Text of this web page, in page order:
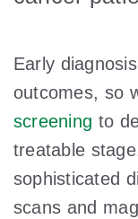
Early
outcomes, so
screening to
treatable
sophisticated
scans and